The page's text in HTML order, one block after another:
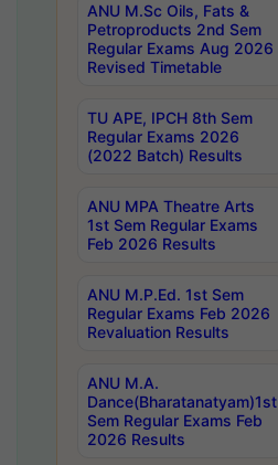
ANU M.Sc Oils, Fats &
Petroproducts 2nd Sem
Regular Exams Aug 2026
Revised Timetable
TU APE, IPCH 8th Sem
Regular Exams 2026
(2022 Batch) Results
ANU MPA Theatre Arts
1st Sem Regular Exams
Feb 2026 Results
ANU M.P.Ed. 1st Sem
Regular Exams Feb 2026
Revaluation Results
ANU M.A.
Dance(Bharatanatyam)1st
Sem Regular Exams Feb
2026 Results